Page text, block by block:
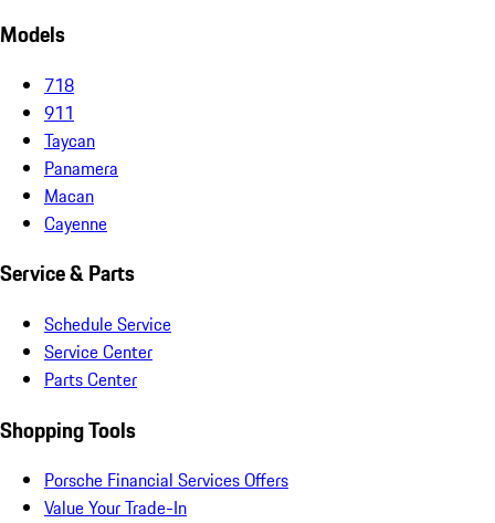
Models
718
911
Taycan
Panamera
Macan
Cayenne
Service & Parts
Schedule Service
Service Center
Parts Center
Shopping Tools
Porsche Financial Services Offers
Value Your Trade-In